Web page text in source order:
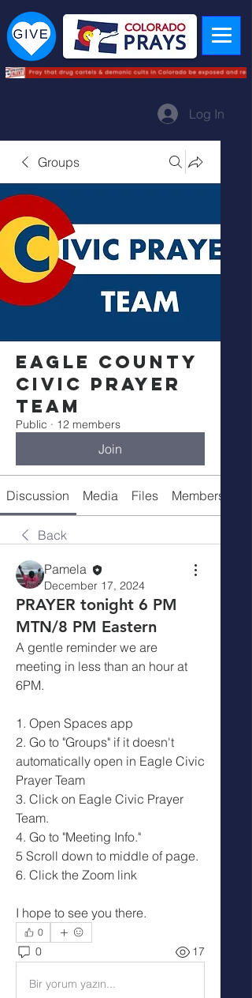
Log In
Groups
Eagle County
Civic Prayer
Team
Public · 12 members
Join
Discussion Media Files Members
Back
Pamela
December 17, 2024
PRAYER tonight 6 PM
MTN/8 PM Eastern
A gentle reminder we are
meeting in less than an hour at
6PM.
1. Open Spaces app
2. Go to "Groups" if it doesn't
automatically open in Eagle Civic
Prayer Team
3. Click on Eagle Civic Prayer
Team.
4. Go to "Meeting Info."
5 Scroll down to middle of page.
6. Click the Zoom link
I hope to see you there.
0
0 17
Bir yorum yazın...